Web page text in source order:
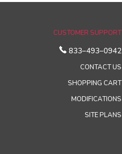
CUSTOMER SUPPORT
833–493–0942
CONTACT US
SHOPPING CART
MODIFICATIONS
SITE PLANS